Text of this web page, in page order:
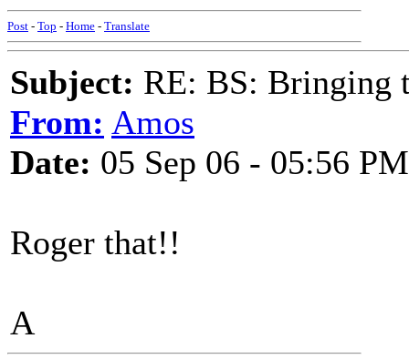
Post - Top - Home - Translate
Subject: RE: BS: Bringing
From: Amos
Date: 05 Sep 06 - 05:56 PM
Roger that!!
A